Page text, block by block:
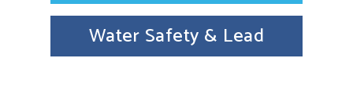
Water Safety & Lead